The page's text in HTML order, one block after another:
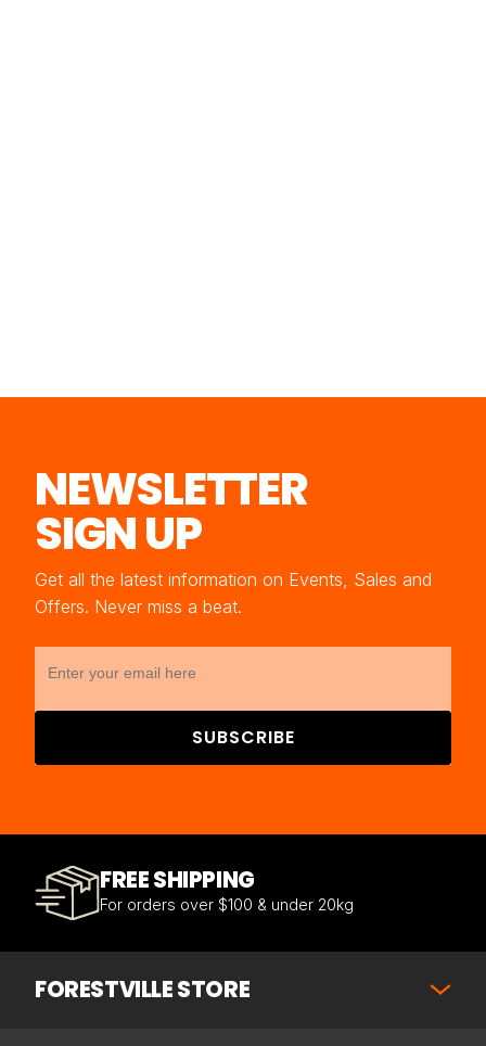
NEWSLETTER
SIGN UP
Get all the latest information on Events, Sales and
Offers. Never miss a beat.
SUBSCRIBE
FREE SHIPPING
For orders over $100 & under 20kg
FORESTVILLE STORE